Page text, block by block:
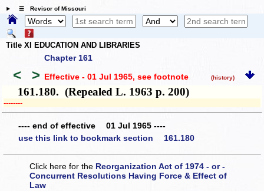
☰ Revisor of Missouri
Title XI EDUCATION AND LIBRARIES
Chapter 161
< > Effective - 01 Jul 1965, see footnote (history)
161.180. (Repealed L. 1963 p. 200)
­­--------
---- end of effective 01 Jul 1965 ----
use this link to bookmark section 161.180
Click here for the Reorganization Act of 1974 - or -
Concurrent Resolutions Having Force & Effect of
Law